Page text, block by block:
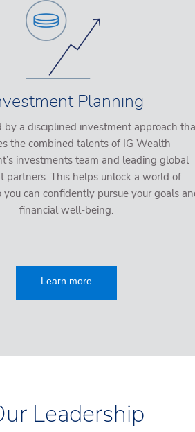
Planning
by a disciplined investment approach
the combined talents of IG Wealth
investments team and leading global
partners. This helps unlock a world of
you can confidently pursue your goals
financial well-being.
Learn more
Leadership